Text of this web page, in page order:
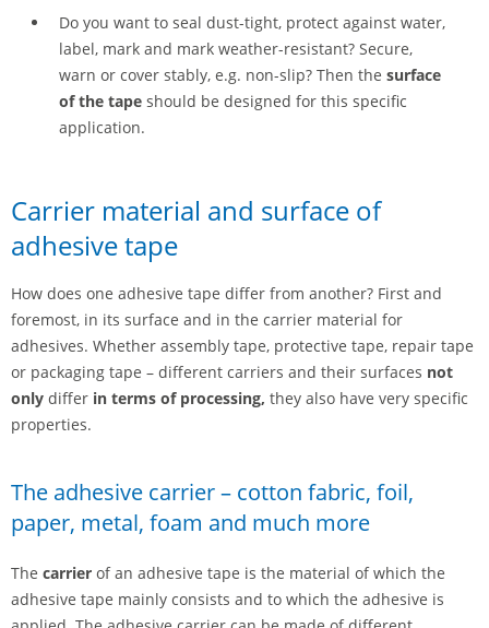
Do you want to seal dust-tight, protect against water,
label, mark and mark weather-resistant? Secure,
warn or cover stably, e.g. non-slip? Then the surface
of the tape should be designed for this specific
application.
Carrier material and surface of
adhesive tape
How does one adhesive tape differ from another? First and
foremost, in its surface and in the carrier material for
adhesives. Whether assembly tape, protective tape, repair tape
or packaging tape – different carriers and their surfaces not
only differ in terms of processing, they also have very specific
properties.
The adhesive carrier – cotton fabric, foil,
paper, metal, foam and much more
The carrier of an adhesive tape is the material of which the
adhesive tape mainly consists and to which the adhesive is